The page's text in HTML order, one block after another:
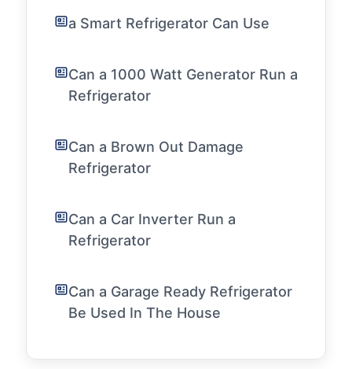
a Smart Refrigerator Can Use
Can a 1000 Watt Generator Run a
Refrigerator
Can a Brown Out Damage
Refrigerator
Can a Car Inverter Run a
Refrigerator
Can a Garage Ready Refrigerator
Be Used In The House